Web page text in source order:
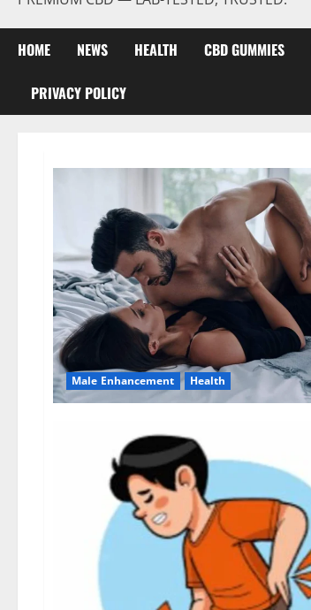
HOME NEWS HEALTH CBD GUMMIES
PRIVACY POLICY
Male Enhancement Health